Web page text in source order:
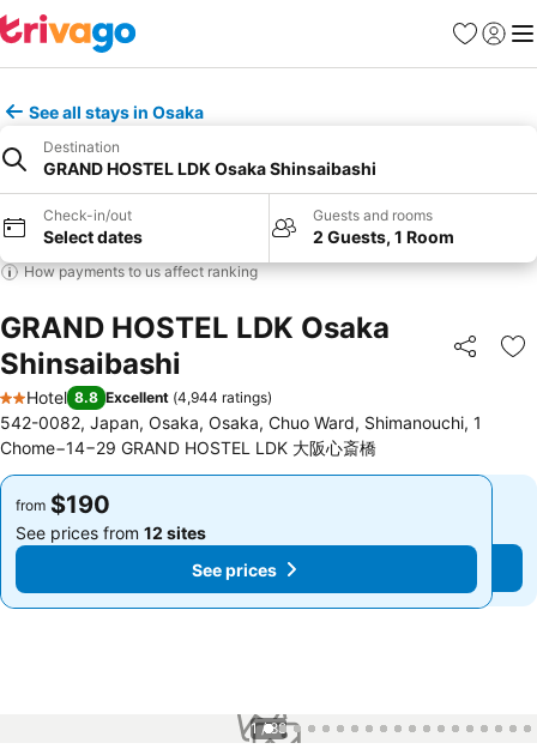
Favorites
Sign in
See all stays in Osaka
Destination
GRAND HOSTEL LDK Osaka Shinsaibashi
Check-in/out
Select dates
Guests and rooms
2 Guests, 1 Room
How payments to us affect ranking
GRAND HOSTEL LDK Osaka
Shinsaibashi
Share
2 Stars
Hotel 8.8 Excellent (4,944 ratings)
542-0082, Japan, Osaka, Osaka, Chuo Ward, Shimanouchi, 1
Chome−14−29 GRAND HOSTEL LDK 大阪心斎橋
from $190
See prices from 12 sites
See prices
from $190
See prices from 12 sites
See prices
1 / 88